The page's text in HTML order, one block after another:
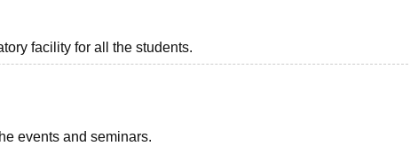
facility for all the students.
events and seminars.